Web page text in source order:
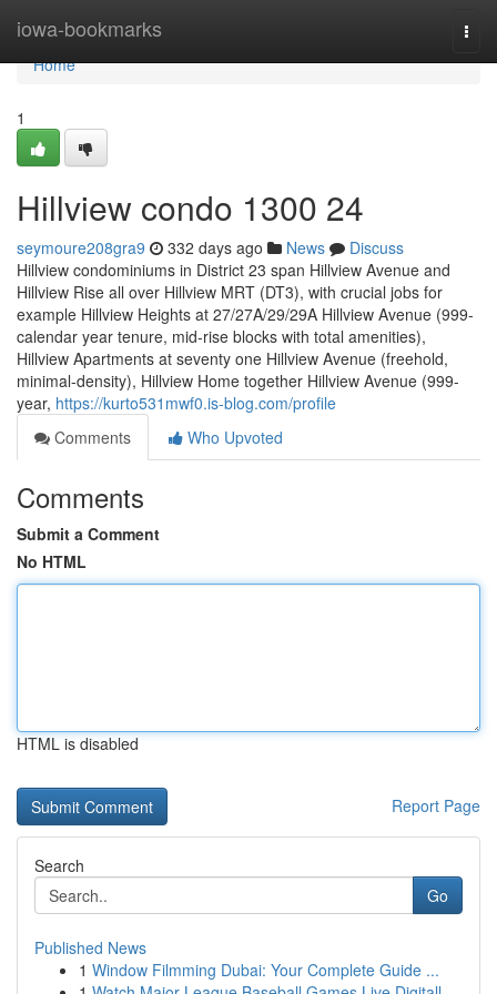
iowa-bookmarks
Home
Home
1
Hillview condo 1300 24
seymoure208gra9 332 days ago News
Discuss
Hillview condominiums in District 23 span Hillview Avenue and
Hillview Rise all over Hillview MRT (DT3), with crucial jobs for
example Hillview Heights at 27/27A/29/29A Hillview Avenue (999-
calendar year tenure, mid-rise blocks with total amenities),
Hillview Apartments at seventy one Hillview Avenue (freehold,
minimal-density), Hillview Home together Hillview Avenue (999-
year, https://kurto531mwf0.is-blog.com/profile
Comments
Who Upvoted
Comments
Submit a Comment
No HTML
HTML is disabled
Report Page
Search
Go
Published News
1 Window Filmming Dubai: Your Complete Guide ...